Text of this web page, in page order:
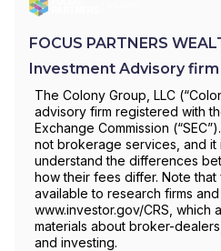
FOCUS PARTNERS
Investment Advisory firm
The Colony Group, LLC
advisory firm registered with
Exchange Commission
not brokerage services, and it
understand the differences
how their fees differ. Note
available to research firms
www.investor.gov/CRS, which
materials about broker-
and investing.